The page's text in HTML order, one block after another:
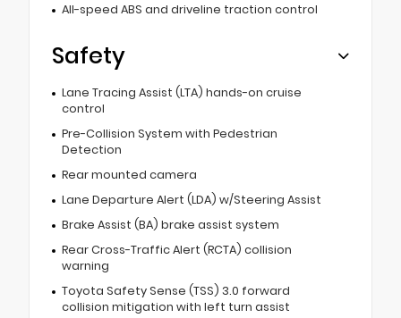
All-speed ABS and driveline traction control
Safety
Lane Tracing Assist (LTA) hands-on cruise
control
Pre-Collision System with Pedestrian
Detection
Rear mounted camera
Lane Departure Alert (LDA) w/Steering Assist
Brake Assist (BA) brake assist system
Rear Cross-Traffic Alert (RCTA) collision
warning
Toyota Safety Sense (TSS) 3.0 forward
collision mitigation with left turn assist